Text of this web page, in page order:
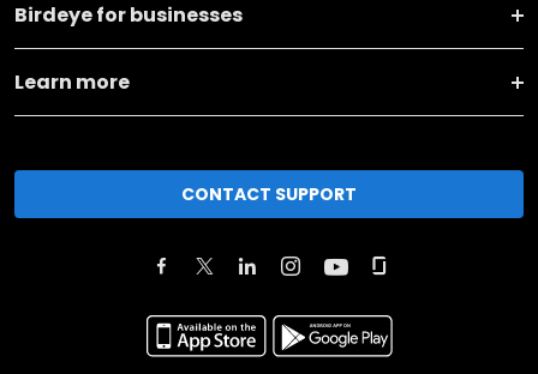
Birdeye for businesses
Learn more
CONTACT SUPPORT